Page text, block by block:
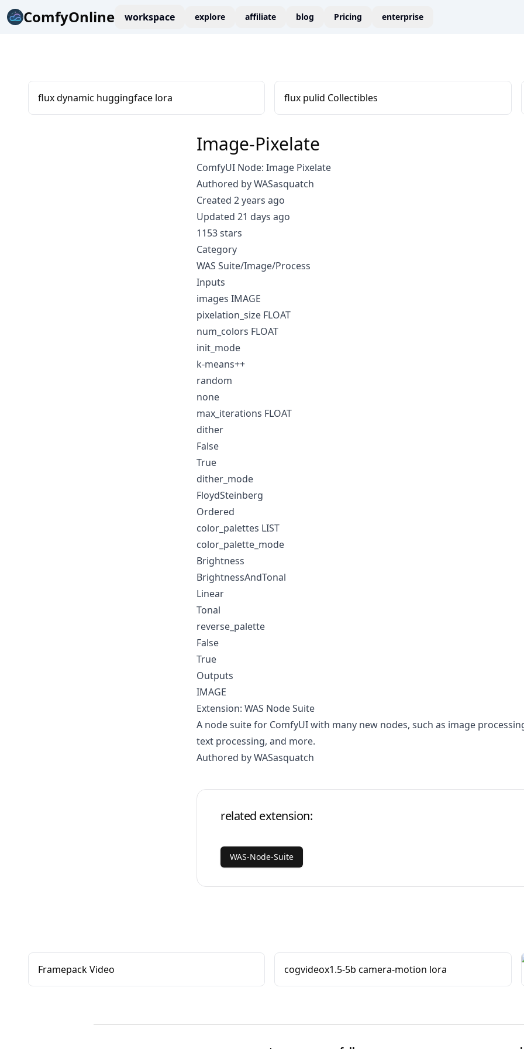
ComfyOnline workspace explore affiliate blog Pricing enterprise
flux dynamic huggingface lora flux pulid Collectibles
Image-Pixelate
ComfyUI Node: Image Pixelate
Authored by WASasquatch
Created 2 years ago
Updated 21 days ago
1153 stars
Category
WAS Suite/Image/Process
Inputs
images IMAGE
pixelation_size FLOAT
num_colors FLOAT
init_mode
k-means++
random
none
max_iterations FLOAT
dither
False
True
dither_mode
FloydSteinberg
Ordered
color_palettes LIST
color_palette_mode
Brightness
BrightnessAndTonal
Linear
Tonal
reverse_palette
False
True
Outputs
IMAGE
Extension: WAS Node Suite
A node suite for ComfyUI with many new nodes, such as image
text processing, and more.
Authored by WASasquatch
related extension:
WAS-Node-Suite
Framepack Video cogvideox1.5-5b camera-motion lora